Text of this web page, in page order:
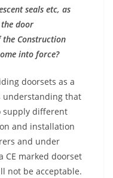
seals etc, as
door
Construction
into force?
doorsets as a
understanding that
supply different
and installation
and under
CE marked doorset
not be acceptable.